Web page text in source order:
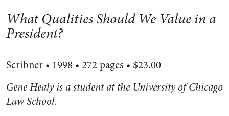
What Qualities Should We Value in a
President?
Scribner • 1998 • 272 pages • $23.00
Gene Healy is a student at the University of Chicago
Law School.